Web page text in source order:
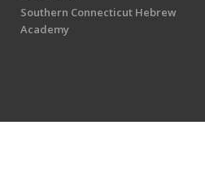
Southern Connecticut Hebrew
Academy